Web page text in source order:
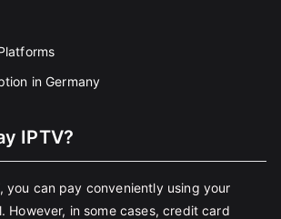
in Germany
IPTV?
you can pay conveniently using your
However, in some cases, credit card